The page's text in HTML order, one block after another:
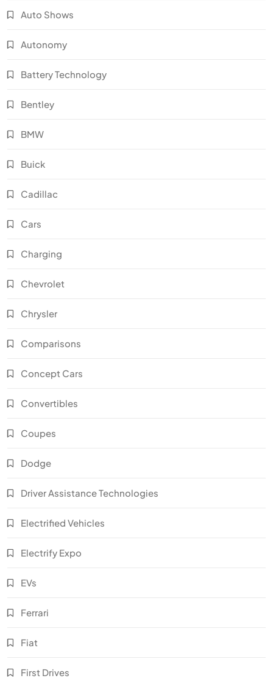
Auto Shows
Autonomy
Battery Technology
Bentley
BMW
Buick
Cadillac
Cars
Charging
Chevrolet
Chrysler
Comparisons
Concept Cars
Convertibles
Coupes
Dodge
Driver Assistance Technologies
Electrified Vehicles
Electrify Expo
EVs
Ferrari
Fiat
First Drives